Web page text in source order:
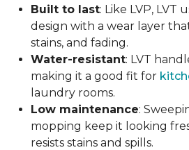
Built to last: Like LVP, LVT
design with a wear layer
stains, and fading.
Water-resistant: LVT
making it a good fit for
laundry rooms.
Low maintenance:
mopping keep it looking
resists stains and spills.